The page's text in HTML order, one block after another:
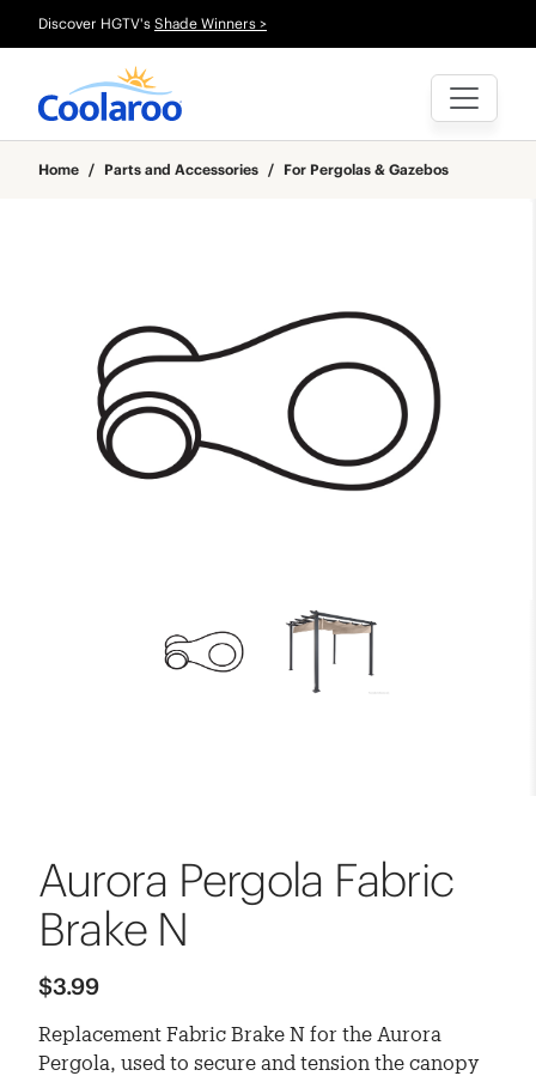
Discover HGTV's Shade Winners >
Home / Parts and Accessories / For Pergolas & Gazebos
Aurora Pergola Fabric
Brake N
$3.99
Replacement Fabric Brake N for the Aurora
Pergola, used to secure and tension the canopy